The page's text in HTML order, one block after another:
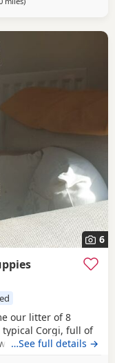
6
our litter of 8
typical Corgi, full of
love to show
…See full details →